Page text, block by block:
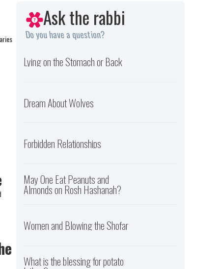
Ask the rabbi
Do you have a question?
Lying on the Stomach or Back
Dream About Wolves
Forbidden Relationships
May One Eat Peanuts and
Almonds on Rosh Hashanah?
Women and Blowing the Shofar
What is the blessing for potato